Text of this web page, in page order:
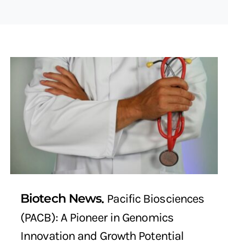
Biotech News Pacific Biosciences
(PACB): A Pioneer in Genomics
Innovation and Growth Potential